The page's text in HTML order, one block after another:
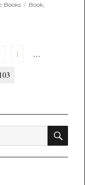
Books Tags
Book,
1 …
103